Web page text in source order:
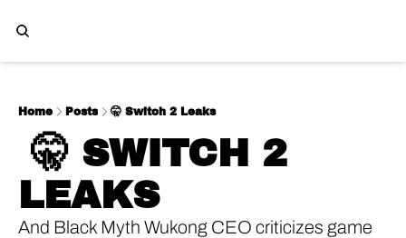
Home Posts 🤫 Switch 2 Leaks
LEAKS
And Black Myth Wukong CEO criticizes game